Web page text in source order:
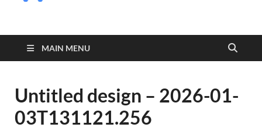
|
MAIN MENU
Untitled design – 2026-01-
03T131121.256